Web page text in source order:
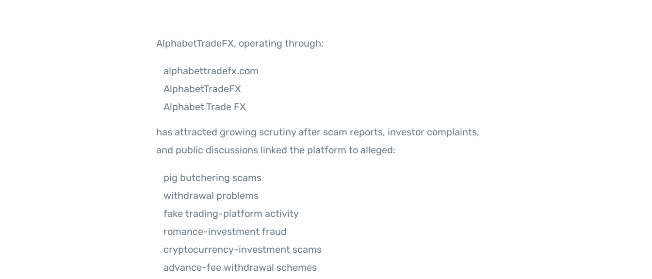
AlphabetTradeFX, operating through:
alphabettradefx.com
AlphabetTradeFX
Alphabet Trade FX
has attracted growing scrutiny after scam reports, investor complaints,
and public discussions linked the platform to alleged:
pig butchering scams
withdrawal problems
fake trading-platform activity
romance-investment fraud
cryptocurrency-investment scams
advance-fee withdrawal schemes